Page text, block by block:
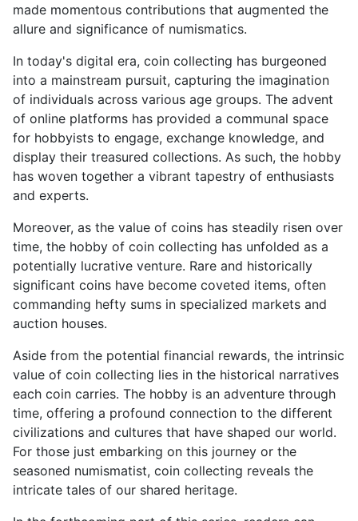
made momentous contributions that augmented the
allure and significance of numismatics.
In today's digital era, coin collecting has burgeoned
into a mainstream pursuit, capturing the imagination
of individuals across various age groups. The advent
of online platforms has provided a communal space
for hobbyists to engage, exchange knowledge, and
display their treasured collections. As such, the hobby
has woven together a vibrant tapestry of enthusiasts
and experts.
Moreover, as the value of coins has steadily risen over
time, the hobby of coin collecting has unfolded as a
potentially lucrative venture. Rare and historically
significant coins have become coveted items, often
commanding hefty sums in specialized markets and
auction houses.
Aside from the potential financial rewards, the intrinsic
value of coin collecting lies in the historical narratives
each coin carries. The hobby is an adventure through
time, offering a profound connection to the different
civilizations and cultures that have shaped our world.
For those just embarking on this journey or the
seasoned numismatist, coin collecting reveals the
intricate tales of our shared heritage.